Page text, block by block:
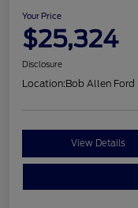
Your Price
$25,324
Disclosure
Location:Bob Allen Ford
View Details